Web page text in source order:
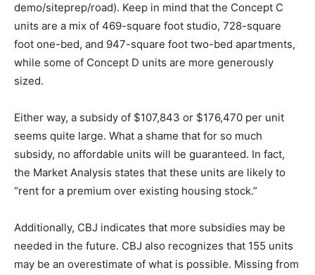
demo/siteprep/road). Keep in mind that the Concept C
units are a mix of 469-square foot studio, 728-square
foot one-bed, and 947-square foot two-bed apartments,
while some of Concept D units are more generously
sized.
Either way, a subsidy of $107,843 or $176,470 per unit
seems quite large. What a shame that for so much
subsidy, no affordable units will be guaranteed. In fact,
the Market Analysis states that these units are likely to
“rent for a premium over existing housing stock.”
Additionally, CBJ indicates that more subsidies may be
needed in the future. CBJ also recognizes that 155 units
may be an overestimate of what is possible. Missing from